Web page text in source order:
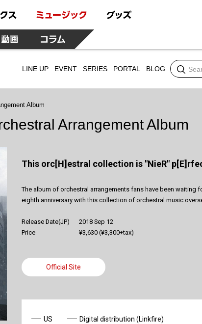
LINE UP EVENT SERIES PORTAL BLOG
Album
Arrangement Album
This orc[H]estral collection is "NieR"
The album of orchestral arrangements fans have been waiting
eighth anniversary with this collection of orchestral music
Release Date(JP)
2018 Sep 12
Price
¥3,630 (¥3,300+tax)
Official Site
US Digital distribution (Linkfire)